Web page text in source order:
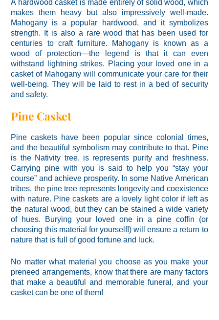
A hardwood casket is made entirely of solid wood, which
makes them heavy but also impressively well-made.
Mahogany is a popular hardwood, and it symbolizes
strength. It is also a rare wood that has been used for
centuries to craft furniture. Mahogany is known as a
wood of protection—the legend is that it can even
withstand lightning strikes. Placing your loved one in a
casket of Mahogany will communicate your care for their
well-being. They will be laid to rest in a bed of security
and safety.
Pine Casket
Pine caskets have been popular since colonial times,
and the beautiful symbolism may contribute to that. Pine
is the Nativity tree, is represents purity and freshness.
Carrying pine with you is said to help you “stay your
course” and achieve prosperity. In some Native American
tribes, the pine tree represents longevity and coexistence
with nature. Pine caskets are a lovely light color if left as
the natural wood, but they can be stained a wide variety
of hues. Burying your loved one in a pine coffin (or
choosing this material for yourself!) will ensure a return to
nature that is full of good fortune and luck.
No matter what material you choose as you make your
preneed arrangements, know that there are many factors
that make a beautiful and memorable funeral, and your
casket can be one of them!